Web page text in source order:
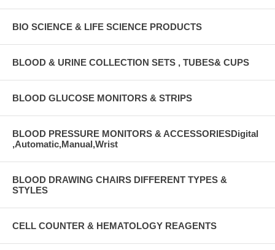
BIO SCIENCE & LIFE SCIENCE PRODUCTS
BLOOD & URINE COLLECTION SETS , TUBES& CUPS
BLOOD GLUCOSE MONITORS & STRIPS
BLOOD PRESSURE MONITORS & ACCESSORIESDigital
,Automatic,Manual,Wrist
BLOOD DRAWING CHAIRS DIFFERENT TYPES &
STYLES
CELL COUNTER & HEMATOLOGY REAGENTS